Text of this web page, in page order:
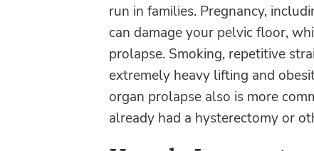
run in families. Pregnancy,
can damage your pelvic floor,
prolapse. Smoking, repetitive
extremely heavy lifting and
organ prolapse also is more
already had a hysterectomy or